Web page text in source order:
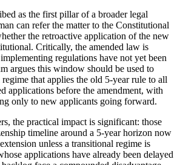
as the first pillar of a broader legal
can refer the matter to the Constitutional
the retroactive application of the new
Critically, the amended law is
regulations have not yet been
argues this window should be used to
that applies the old 5-year rule to all
applications before the amendment, with
only to new applicants going forward.
the practical impact is significant: those
timeline around a 5-year horizon now
unless a transitional regime is
applications have already been delayed